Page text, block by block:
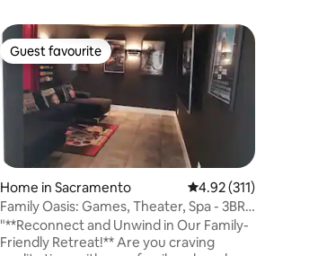
rating, 368 reviews
Guest favourite
Guest favourite
Home in Sacramento 4.92 out of 5 average
4.92 (311)
Family Oasis: Games, Theater, Spa - 3BR
+ Studio
"**Reconnect and Unwind in Our Family-
Friendly Retreat!** Are you craving